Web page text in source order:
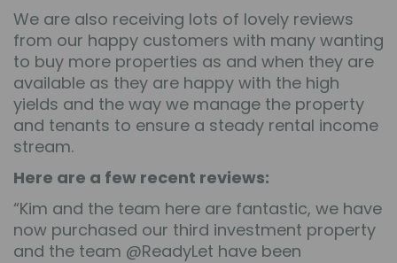
We are also receiving lots of lovely reviews
from our happy customers with many wanting
to buy more properties as and when they are
available as they are happy with the high
yields and the way we manage the property
and tenants to ensure a steady rental income
stream.
Here are a few recent reviews:
“Kim and the team here are fantastic, we have
now purchased our third investment property
and the team @ReadyLet have been